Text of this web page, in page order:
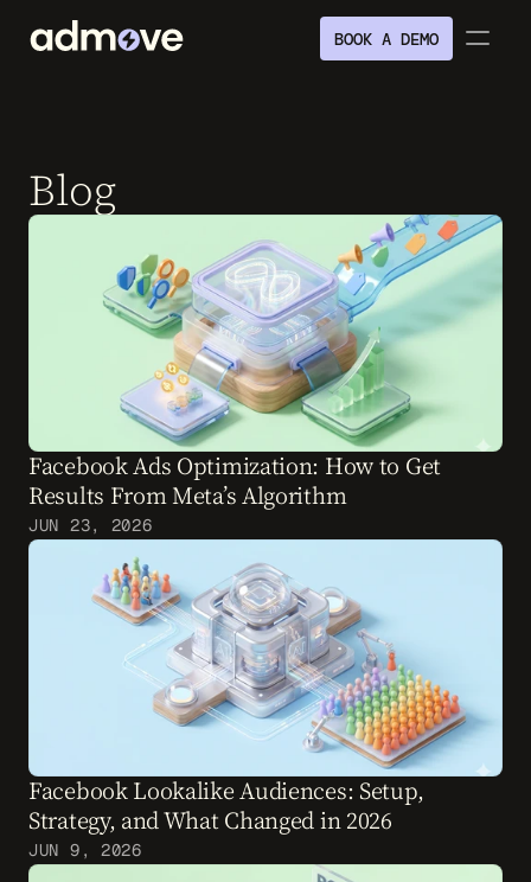
BOOK A DEMO
Blog
Facebook Ads Optimization: How to Get
Results From Meta’s Algorithm
JUN 23, 2026
Facebook Lookalike Audiences: Setup,
Strategy, and What Changed in 2026
JUN 9, 2026